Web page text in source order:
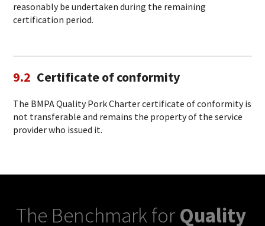
reasonably be undertaken during the remaining
certification period.
9.2 Certificate of conformity
The BMPA Quality Pork Charter certificate of conformity is
not transferable and remains the property of the service
provider who issued it.
The Benchmark for Quality